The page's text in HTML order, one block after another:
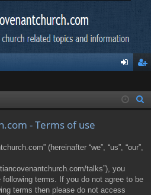
in ist
- Terms of use
(hereinafter “we”, “us”, “our”,
talks”), you
terms. If you do not agree to be
terms then please do not access